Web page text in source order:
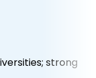
strong